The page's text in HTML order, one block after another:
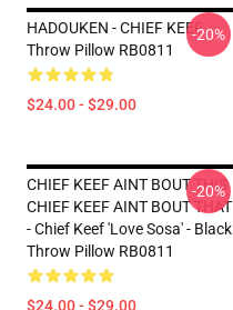
HADOUKEN - CHIEF KEEF
Throw Pillow RB0811
$24.00 - $29.00
-20%
CHIEF KEEF AINT BOUT THIS
CHIEF KEEF AINT BOUT THAT
- Chief Keef 'Love Sosa' - Black
Throw Pillow RB0811
$24.00 - $29.00
-20%